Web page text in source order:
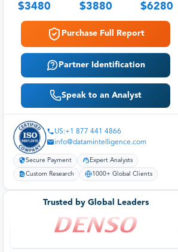
$3480 $3880 $6280
Purchase Full Report
Partner Identification
Speak to an Analyst
US:+1 877 441 4866
info@datamintelligence.com
Secure Payment Expert Analysts
Custom Research 1000+ Global Clients
Trusted by Global Leaders